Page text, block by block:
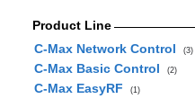
Product Line
C-Max Network Control
(3)
C-Max Basic Control (2)
C-Max EasyRF (1)